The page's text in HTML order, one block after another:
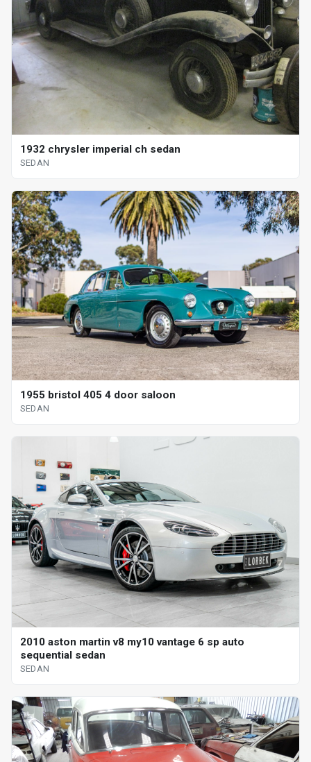
1932 chrysler imperial ch sedan
SEDAN
1955 bristol 405 4 door saloon
SEDAN
2010 aston martin v8 my10 vantage 6 sp auto
sequential sedan
SEDAN